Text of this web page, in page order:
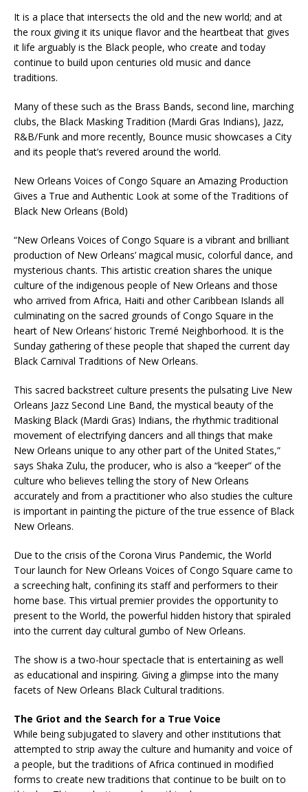
It is a place that intersects the old and the new world; and at
the roux giving it its unique flavor and the heartbeat that gives
it life arguably is the Black people, who create and today
continue to build upon centuries old music and dance
traditions.
Many of these such as the Brass Bands, second line, marching
clubs, the Black Masking Tradition (Mardi Gras Indians), Jazz,
R&B/Funk and more recently, Bounce music showcases a City
and its people that’s revered around the world.
New Orleans Voices of Congo Square an Amazing Production
Gives a True and Authentic Look at some of the Traditions of
Black New Orleans (Bold)
“New Orleans Voices of Congo Square is a vibrant and brilliant
production of New Orleans’ magical music, colorful dance, and
mysterious chants. This artistic creation shares the unique
culture of the indigenous people of New Orleans and those
who arrived from Africa, Haiti and other Caribbean Islands all
culminating on the sacred grounds of Congo Square in the
heart of New Orleans’ historic Tremé Neighborhood. It is the
Sunday gathering of these people that shaped the current day
Black Carnival Traditions of New Orleans.
This sacred backstreet culture presents the pulsating Live New
Orleans Jazz Second Line Band, the mystical beauty of the
Masking Black (Mardi Gras) Indians, the rhythmic traditional
movement of electrifying dancers and all things that make
New Orleans unique to any other part of the United States,”
says Shaka Zulu, the producer, who is also a “keeper” of the
culture who believes telling the story of New Orleans
accurately and from a practitioner who also studies the culture
is important in painting the picture of the true essence of Black
New Orleans.
Due to the crisis of the Corona Virus Pandemic, the World
Tour launch for New Orleans Voices of Congo Square came to
a screeching halt, confining its staff and performers to their
home base. This virtual premier provides the opportunity to
present to the World, the powerful hidden history that spiraled
into the current day cultural gumbo of New Orleans.
The show is a two-hour spectacle that is entertaining as well
as educational and inspiring. Giving a glimpse into the many
facets of New Orleans Black Cultural traditions.
The Griot and the Search for a True Voice
While being subjugated to slavery and other institutions that
attempted to strip away the culture and humanity and voice of
a people, but the traditions of Africa continued in modified
forms to create new traditions that continue to be built on to